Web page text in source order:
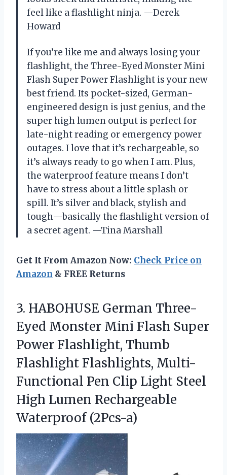
feel like a flashlight ninja. —Derek
Howard
If you’re like me and always losing your
flashlight, the Three-Eyed Monster Mini
Flash Super Power Flashlight is your new
best friend. Its pocket-sized, German-
engineered design is just genius, and the
super high lumen output is perfect for
late-night reading or emergency power
outages. I love that it’s rechargeable, so
it’s always ready to go when I am. Plus,
the waterproof feature means I don’t
have to stress about a little splash or
spill. It’s silver and black, stylish and
tough—basically the flashlight version of
a secret agent. —Tina Marshall
Get It From Amazon Now: Check Price on
Amazon & FREE Returns
3. HABOHUSE German Three-
Eyed Monster Mini Flash Super
Power Flashlight, Thumb
Flashlight Flashlights, Multi-
Functional Pen Clip Light Steel
High Lumen Rechargeable
Waterproof (2Pcs-a)